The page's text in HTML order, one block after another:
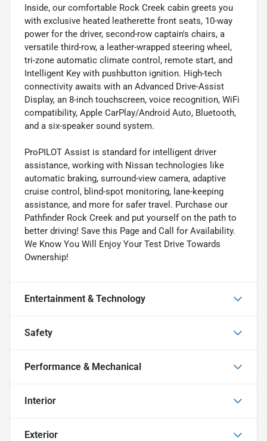
Inside, our comfortable Rock Creek cabin greets you
with exclusive heated leatherette front seats, 10-way
power for the driver, second-row captain's chairs, a
versatile third-row, a leather-wrapped steering wheel,
tri-zone automatic climate control, remote start, and
Intelligent Key with pushbutton ignition. High-tech
connectivity awaits with an Advanced Drive-Assist
Display, an 8-inch touchscreen, voice recognition, WiFi
compatibility, Apple CarPlay/Android Auto, Bluetooth,
and a six-speaker sound system.
ProPILOT Assist is standard for intelligent driver
assistance, working with Nissan technologies like
automatic braking, surround-view camera, adaptive
cruise control, blind-spot monitoring, lane-keeping
assistance, and more for safer travel. Purchase our
Pathfinder Rock Creek and put yourself on the path to
better driving! Save this Page and Call for Availability.
We Know You Will Enjoy Your Test Drive Towards
Ownership!
Entertainment & Technology
Safety
Performance & Mechanical
Interior
Exterior